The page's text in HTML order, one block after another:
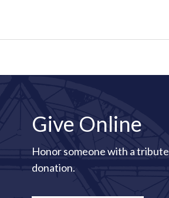
Give Online
Honor someone with a tribute
donation.